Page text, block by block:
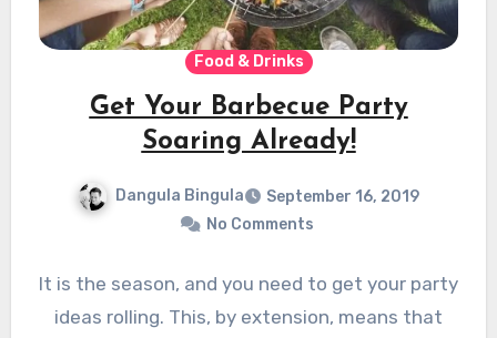
Food & Drinks
Get Your Barbecue Party
Soaring Already!
Dangula Bingula
September 16, 2019
No Comments
It is the season, and you need to get your party
ideas rolling. This, by extension, means that